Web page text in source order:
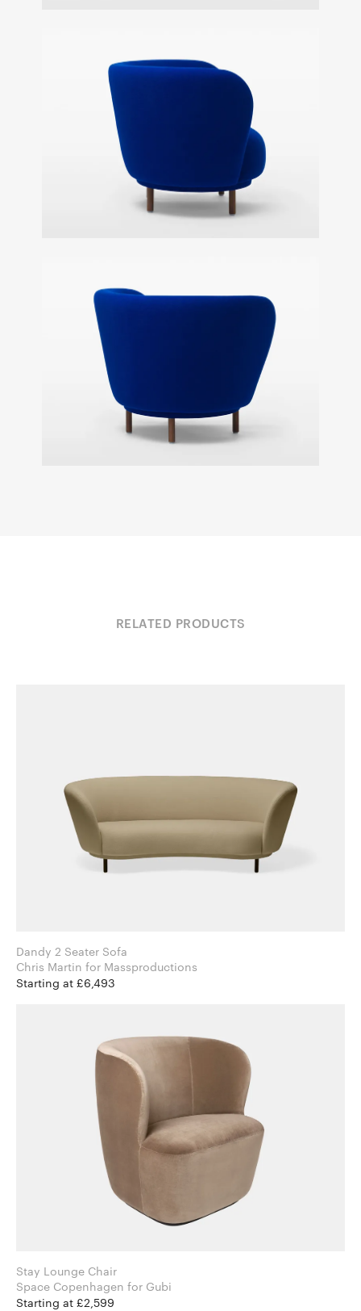
RELATED PRODUCTS
Dandy 2 Seater Sofa
Chris Martin for Massproductions
Starting at £6,493
Stay Lounge Chair
Space Copenhagen for Gubi
Starting at £2,599